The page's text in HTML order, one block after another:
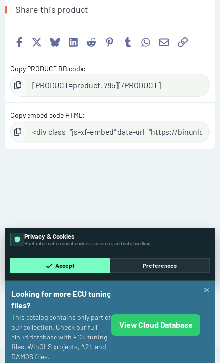
Share this product
Facebook BlueskyLinkedIn
Reddit Pinterest
TumblrWhatsApp
EmailLink
Copy PRODUCT BB code
Copy embed code HTML
Toyota
Privacy & Cookies
Brief information about cookies, sessions, and data handling.
Accept Preferences
Looking for more ECU tuning
files?
This catalog contains only part of
our collection. Check our full
cloud database with ECU tuning
files, WinOLS projects, A2L and
DAMOS files.
View Cloud Database